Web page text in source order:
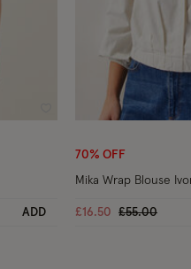
ADD
70% OFF
Mika Wrap Blouse
£16.50 Price
£55.00to